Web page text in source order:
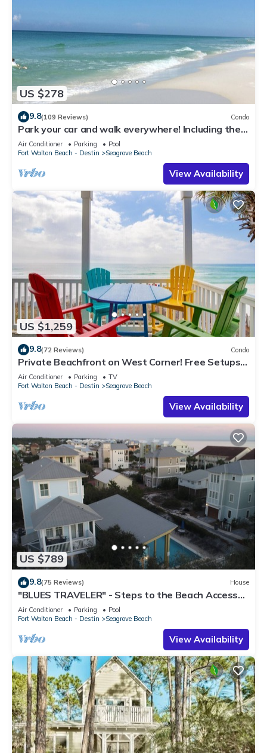
US $278
9.8(109 Reviews) Condo
Park your car and walk everywhere! Including the
new beach access!
Air Conditioner Parking
Pool
Fort Walton Beach - Destin
Seagrove Beach
View Availability
US $1,259
9.8(72 Reviews) Condo
Private Beachfront on West Corner! Free Setups
March-Oct! Deck access to beach!
Air Conditioner Parking
TV
Fort Walton Beach - Destin
Seagrove Beach
View Availability
US $789
9.8(75 Reviews) House
"BLUES TRAVELER" - Steps to the Beach Access
*4 Beach Cruisers*
Air Conditioner Parking
Pool
Fort Walton Beach - Destin
Seagrove Beach
View Availability